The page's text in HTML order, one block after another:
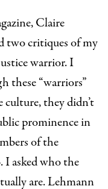
Claire
two critiques of my
warrior. I
these “warriors”
they didn’t
prominence in
of the
I asked who the
are.Lehmann